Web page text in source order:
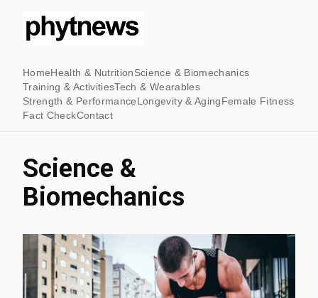
HomeHealth & NutritionScience & Biomechanics
Training & ActivitiesTech & Wearables
Strength & PerformanceLongevity & AgingFemale Fitness
Fact CheckContact
Science &
Biomechanics